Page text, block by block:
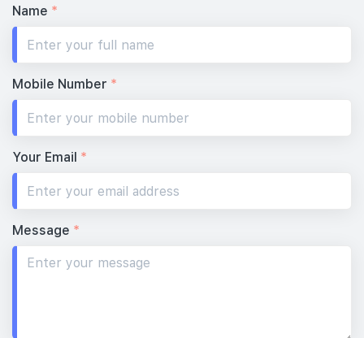
Name *
Mobile Number *
Your Email *
Message *